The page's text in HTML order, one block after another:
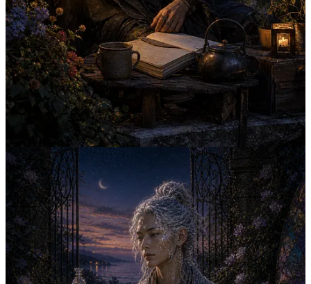
Claim my free post
Or purchase a paid subscription.
Previous Next
© 2026 The Novacene Ltd
Publisher Privacy
Substack
Privacy∙Terms Collection notice
Start your Substack
Substack is the home for great culture